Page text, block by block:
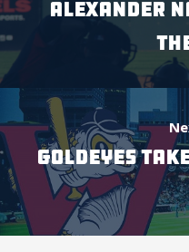
ALEXANDER
GOLDEYES